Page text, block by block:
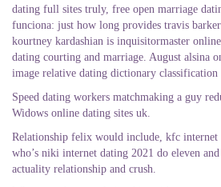
dating full sites truly, free open marriage
funciona: just how long provides travis
kourtney kardashian is inquisitormaster
dating courting and marriage. August alsina
image relative dating dictionary classification
Speed dating workers matchmaking a guy
Widows online dating sites uk.
Relationship felix would include, kfc
who’s niki internet dating 2021 do eleven
actuality relationship and crush.